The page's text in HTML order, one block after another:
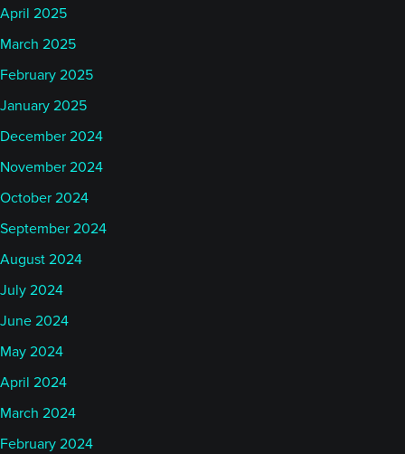
April 2025
March 2025
February 2025
January 2025
December 2024
November 2024
October 2024
September 2024
August 2024
July 2024
June 2024
May 2024
April 2024
March 2024
February 2024